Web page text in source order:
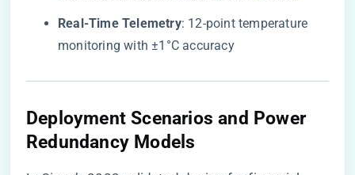
​Real-Time Telemetry​​: 12-point temperature
monitoring with ±1°C accuracy
Deployment Scenarios and Power
Redundancy Models